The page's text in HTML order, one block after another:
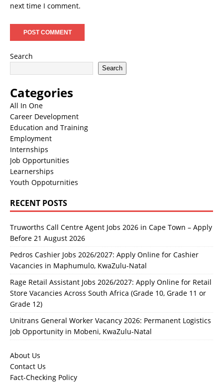
next time I comment.
Search
Search
Categories
All In One
Career Development
Education and Training
Employment
Internships
Job Opportunities
Learnerships
Youth Oppoturnities
RECENT POSTS
Truworths Call Centre Agent Jobs 2026 in Cape Town – Apply
Before 21 August 2026
Pedros Cashier Jobs 2026/2027: Apply Online for Cashier
Vacancies in Maphumulo, KwaZulu-Natal
Rage Retail Assistant Jobs 2026/2027: Apply Online for Retail
Store Vacancies Across South Africa (Grade 10, Grade 11 or
Grade 12)
Unitrans General Worker Vacancy 2026: Permanent Logistics
Job Opportunity in Mobeni, KwaZulu-Natal
About Us
Contact Us
Fact-Checking Policy